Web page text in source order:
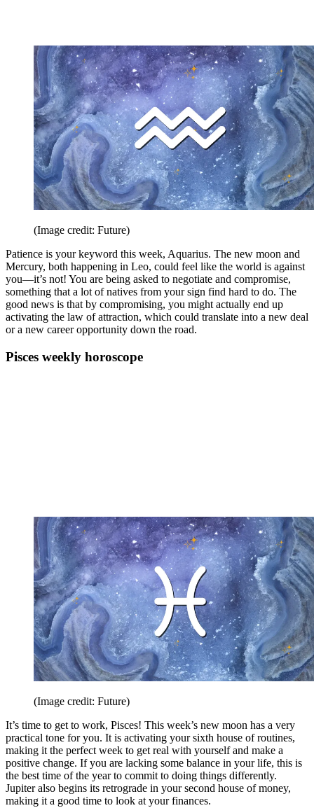
(Image credit: Future)
Patience is your keyword this week, Aquarius. The new moon and
Mercury, both happening in Leo, could feel like the world is against
you—it’s not! You are being asked to negotiate and compromise,
something that a lot of natives from your sign find hard to do. The
good news is that by compromising, you might actually end up
activating the law of attraction, which could translate into a new deal
or a new career opportunity down the road.
Pisces weekly horoscope
(Image credit: Future)
It’s time to get to work, Pisces! This week’s new moon has a very
practical tone for you. It is activating your sixth house of routines,
making it the perfect week to get real with yourself and make a
positive change. If you are lacking some balance in your life, this is
the best time of the year to commit to doing things differently.
Jupiter also begins its retrograde in your second house of money,
making it a good time to look at your finances.